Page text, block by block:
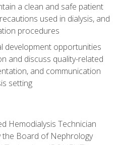
a clean and safe patient
used in dialysis, and
procedures
development opportunities
and discuss quality-related
and communication
setting
Hemodialysis Technician
the Board of Nephrology